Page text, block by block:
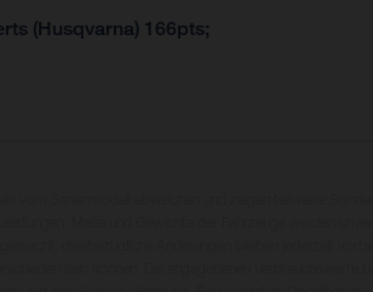
(Husqvarna) 166pts;